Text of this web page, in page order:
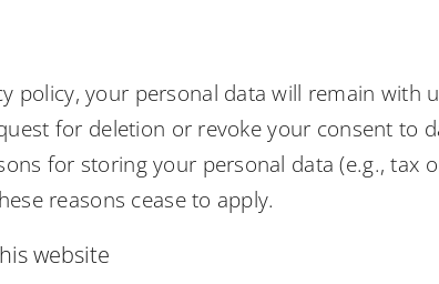
policy, your personal data will remain with
for deletion or revoke your consent to
for storing your personal data (e.g., tax
reasons cease to apply.
website